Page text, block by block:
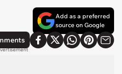
Add as a preferred
source on Google